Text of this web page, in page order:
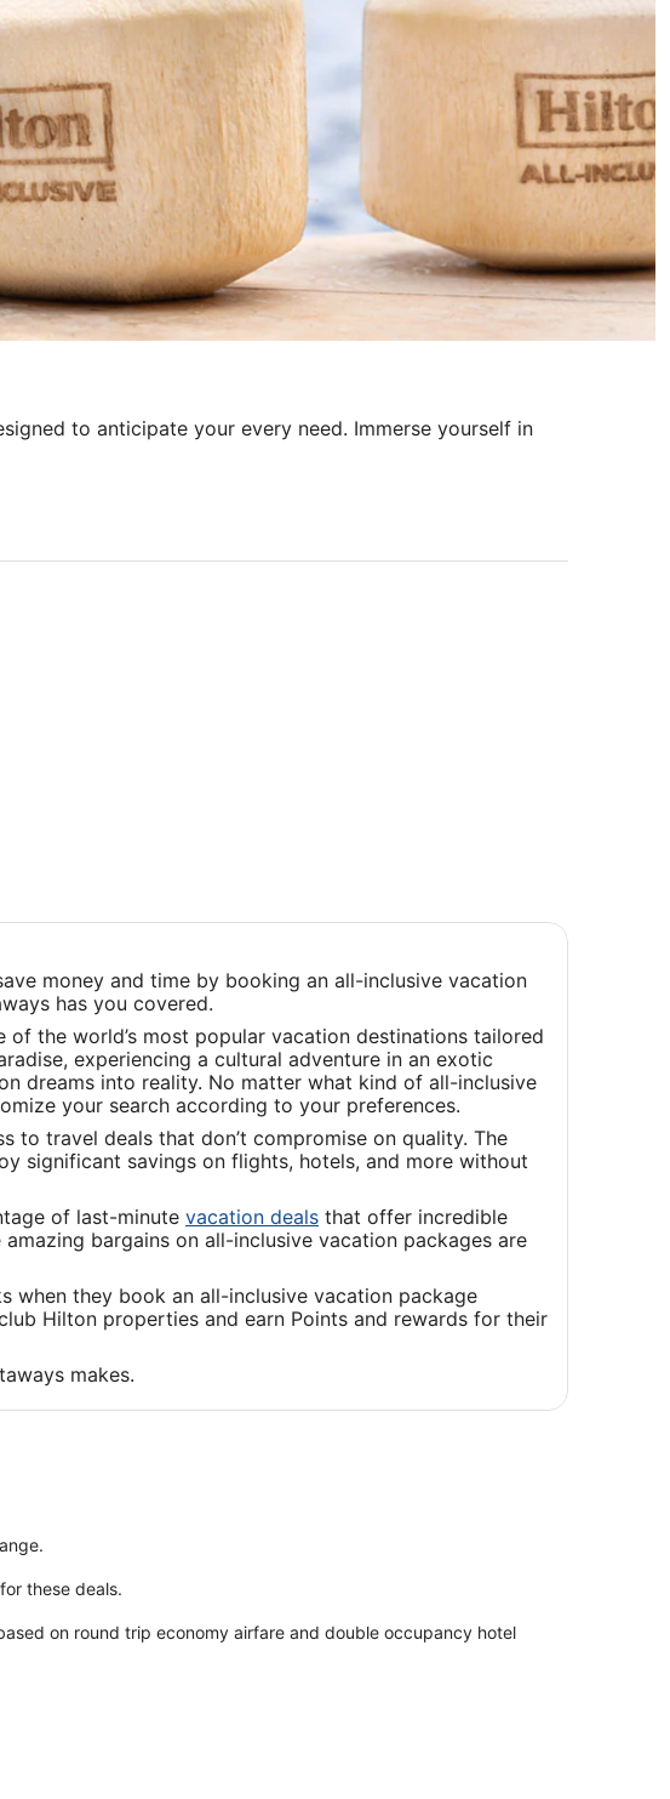
to anticipate your every need. Immerse yourself in
money and time by booking an all-inclusive vacation
has you covered.
the world’s most popular vacation destinations tailored
experiencing a cultural adventure in an exotic
dreams into reality. No matter what kind of all-inclusive
your search according to your preferences.
to travel deals that don’t compromise on quality. The
significant savings on flights, hotels, and more without
of last-minute vacation dealsOpens
in
window
that offer incredible
amazing bargains on all-inclusive vacation packages are
when they book an all-inclusive vacation package
Hilton properties and earn Points and rewards for their
makes.
these deals.
on round trip economy airfare and double occupancy hotel